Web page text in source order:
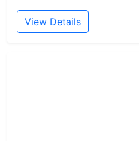
View Details